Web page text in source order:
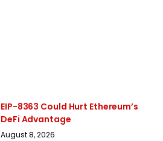
EIP-8363 Could Hurt Ethereum’s
DeFi Advantage
August 8, 2026